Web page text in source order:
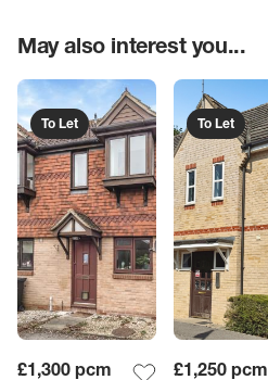
May also interest you...
To Let
£1,300 pcm
To Let
£1,250 pcm